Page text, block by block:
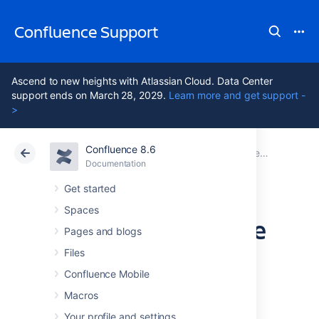
Confluence Support
Ascend to new heights with Atlassian Cloud. Data Center
support ends on March 28, 2029. Learn more and get support -
>
Confluence 8.6
Documentation
Get started
Spaces
Pages and blogs
Files
Confluence Mobile
Macros
Your profile and settings
Atlassian Support Confluence 8.6 Performance Tuning
Cloud Data Center 8.6
Cache Performance
Tuning
Confluence performance can be significantly
affected by the performance of its caches.